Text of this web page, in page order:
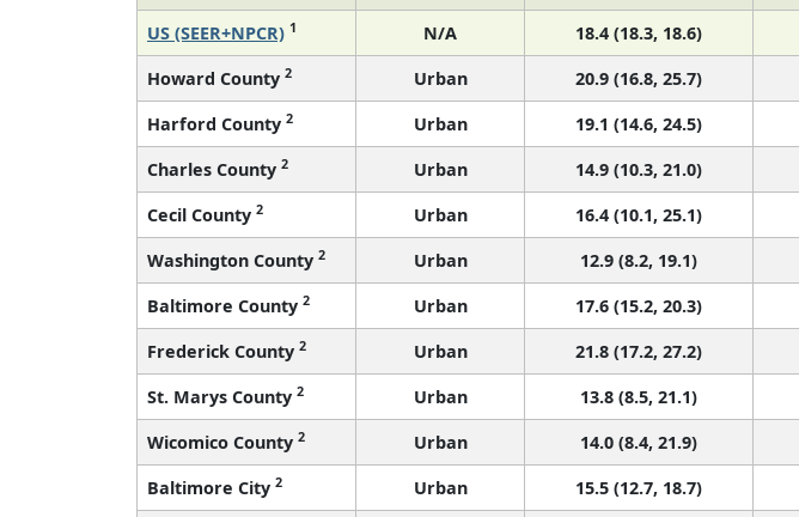
US (SEER+NPCR) 1 N/A 18.4 (18.3, 18.6)
Howard County 2 Urban 20.9 (16.8, 25.7)
Harford County 2 Urban 19.1 (14.6, 24.5)
Charles County 2 Urban 14.9 (10.3, 21.0)
Cecil County 2 Urban 16.4 (10.1, 25.1)
Washington County 2 Urban 12.9 (8.2, 19.1)
Baltimore County 2 Urban 17.6 (15.2, 20.3)
Frederick County 2 Urban 21.8 (17.2, 27.2)
St. Marys County 2 Urban 13.8 (8.5, 21.1)
Wicomico County 2 Urban 14.0 (8.4, 21.9)
Baltimore City 2 Urban 15.5 (12.7, 18.7)